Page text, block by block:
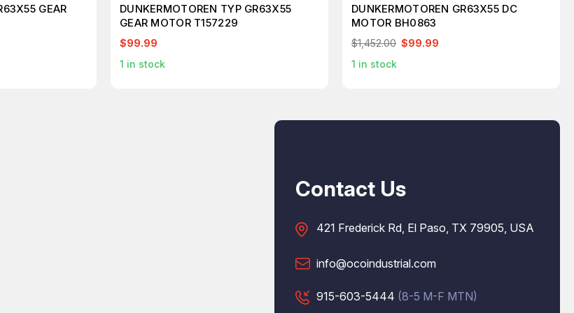
GEAR
DUNKERMOTOREN TYP GR63X55
GEAR MOTOR T157229
$99.99
1 in stock
DUNKERMOTOREN GR63X55 DC
MOTOR BH0863
$1,452.00 $99.99
1 in stock
Contact Us
421 Frederick Rd, El Paso, TX 79905, USA
info@ocoindustrial.com
915-603-5444 (8-5 M-F MTN)